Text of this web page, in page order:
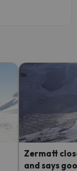
Zermatt
and says